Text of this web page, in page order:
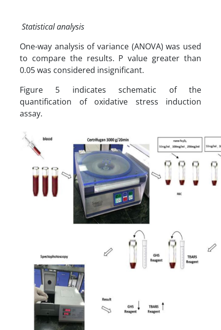
Statistical analysis
One-way analysis of variance (ANOVA) was used
to compare the results. P value greater than
0.05 was considered insignificant.
Figure 5 indicates schematic of the
quantification of oxidative stress induction
assay.